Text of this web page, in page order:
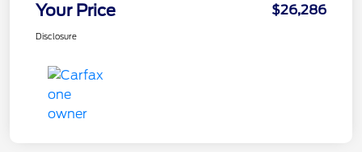
Your Price $26,286
Disclosure